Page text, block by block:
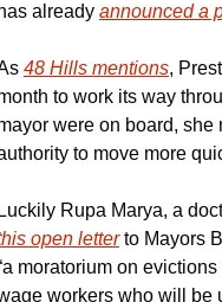
already announced a
48 Hills mentions,
to work its way
were on board,
to move more
open letter to Mayors
moratorium on
workers who will be